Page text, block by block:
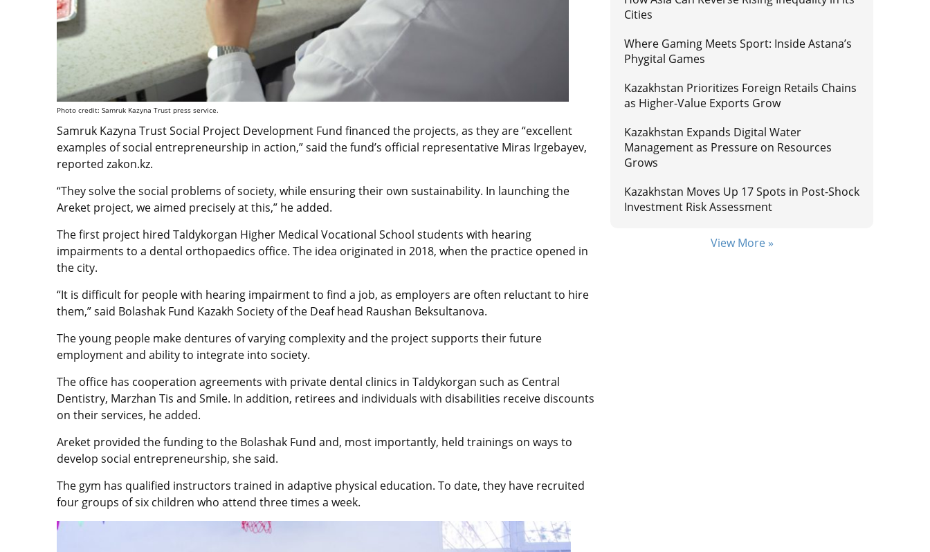
Photo credit: Samruk Kazyna Trust press service.
Samruk Kazyna Trust Social Project Development Fund financed the projects, as they are “excellent
examples of social entrepreneurship in action,” said the fund’s official representative Miras Irgebayev,
reported zakon.kz.
“They solve the social problems of society, while ensuring their own sustainability. In launching the
Areket project, we aimed precisely at this,” he added.
The first project hired Taldykorgan Higher Medical Vocational School students with hearing
impairments to a dental orthopaedics office. The idea originated in 2018, when the practice opened in
the city.
“It is difficult for people with hearing impairment to find a job, as employers are often reluctant to hire
them,” said Bolashak Fund Kazakh Society of the Deaf head Raushan Beksultanova.
The young people make dentures of varying complexity and the project supports their future
employment and ability to integrate into society.
The office has cooperation agreements with private dental clinics in Taldykorgan such as Central
Dentistry, Marzhan Tis and Smile. In addition, retirees and individuals with disabilities receive discounts
on their services, he added.
Areket provided the funding to the Bolashak Fund and, most importantly, held trainings on ways to
develop social entrepreneurship, she said.
The gym has qualified instructors trained in adaptive physical education. To date, they have recruited
four groups of six children who attend three times a week.
Cities
Where Gaming Meets Sport: Inside Astana’s
Phygital Games
Kazakhstan Prioritizes Foreign Retails Chains
as Higher-Value Exports Grow
Kazakhstan Expands Digital Water
Management as Pressure on Resources
Grows
Kazakhstan Moves Up 17 Spots in Post-Shock
Investment Risk Assessment
View More »